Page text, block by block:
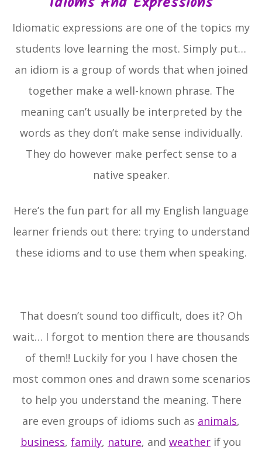
Idiomatic expressions are one of the topics my
students love learning the most. Simply put…
an idiom is a group of words that when joined
together make a well-known phrase. The
meaning can’t usually be interpreted by the
words as they don’t make sense individually.
They do however make perfect sense to a
native speaker.
Here’s the fun part for all my English language
learner friends out there: trying to understand
these idioms and to use them when speaking.
That doesn’t sound too difficult, does it? Oh
wait… I forgot to mention there are thousands
of them!! Luckily for you I have chosen the
most common ones and drawn some scenarios
to help you understand the meaning. There
are even groups of idioms such as animals,
business, family, nature, and weather if you